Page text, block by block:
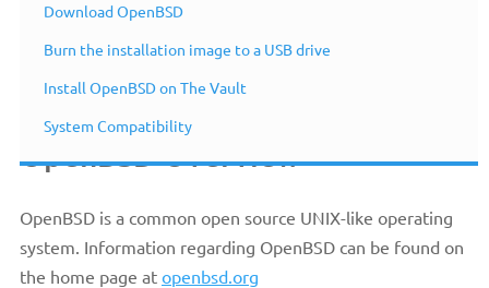
Download OpenBSD
Burn the installation image to a USB drive
Install OpenBSD on The Vault
System Compatibility
OpenBSD Overview
OpenBSD is a common open source UNIX-like operating
system. Information regarding OpenBSD can be found on
the home page at openbsd.org